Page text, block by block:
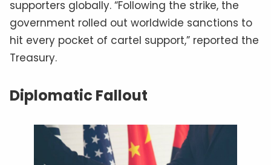
supporters globally. “Following the strike, the
government rolled out worldwide sanctions to
hit every pocket of cartel support,” reported the
Treasury.
Diplomatic Fallout